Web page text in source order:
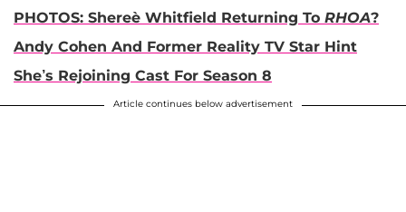
PHOTOS: Shereè Whitfield Returning To RHOA?
Andy Cohen And Former Reality TV Star Hint
She’s Rejoining Cast For Season 8
Article continues below advertisement